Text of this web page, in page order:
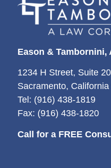
Eason & Tambornini,
1234 H Street, Suite
Sacramento,
Tel: (916) 438-1819
Fax: (916) 438-1820
Call for a FREE